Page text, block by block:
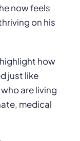
now feels
on his
how
just like
are living
medical